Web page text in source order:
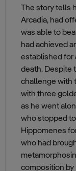
The story tells
Arcadia, had
was able to
had achieved
established for
death. Despite
challenge with
with three
as he went
who stopped
Hippomenes
who had
composition by